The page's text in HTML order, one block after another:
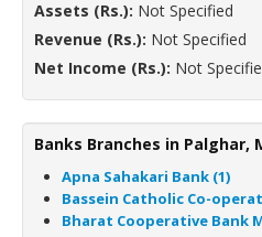
Assets (Rs.): Not Specified
Revenue (Rs.): Not Specified
Net Income (Rs.): Not
Banks Branches in Palghar,
Apna Sahakari Bank (1)
Bassein Catholic Co-
Bharat Cooperative Bank